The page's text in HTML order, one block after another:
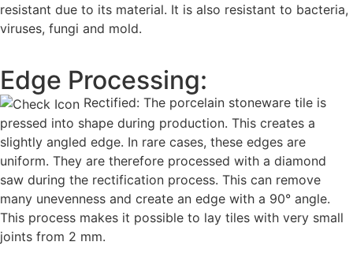
resistant due to its material. It is also resistant to bacteria,
viruses, fungi and mold.
Edge Processing:
Rectified: The porcelain stoneware tile is
pressed into shape during production. This creates a
slightly angled edge. In rare cases, these edges are
uniform. They are therefore processed with a diamond
saw during the rectification process. This can remove
many unevenness and create an edge with a 90° angle.
This process makes it possible to lay tiles with very small
joints from 2 mm.